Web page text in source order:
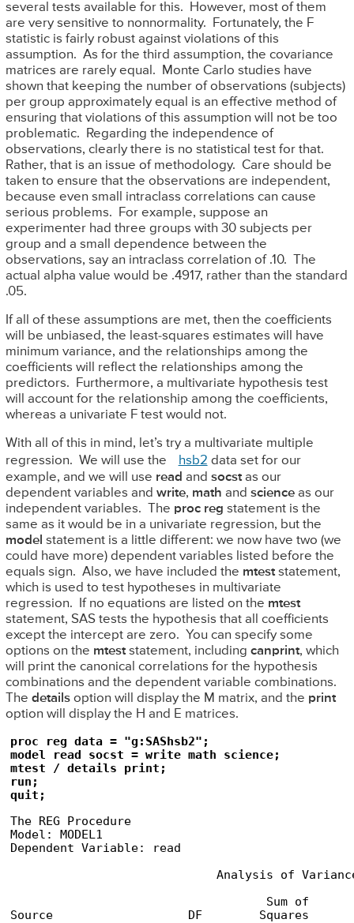
several tests available for this. However, most of them
are very sensitive to nonnormality. Fortunately, the F
statistic is fairly robust against violations of this
assumption. As for the third assumption, the covariance
matrices are rarely equal. Monte Carlo studies have
shown that keeping the number of observations (subjects)
per group approximately equal is an effective method of
ensuring that violations of this assumption will not be too
problematic. Regarding the independence of
observations, clearly there is no statistical test for that.
Rather, that is an issue of methodology. Care should be
taken to ensure that the observations are independent,
because even small intraclass correlations can cause
serious problems. For example, suppose an
experimenter had three groups with 30 subjects per
group and a small dependence between the
observations, say an intraclass correlation of .10. The
actual alpha value would be .4917, rather than the standard
.05.
If all of these assumptions are met, then the coefficients
will be unbiased, the least-squares estimates will have
minimum variance, and the relationships among the
coefficients will reflect the relationships among the
predictors. Furthermore, a multivariate hypothesis test
will account for the relationship among the coefficients,
whereas a univariate F test would not.
With all of this in mind, let’s try a multivariate multiple
regression. We will use the
hsb2 data set for our
example, and we will use read and socstas our
dependent variables and write, math and scienceas our
independent variables. The proc reg statement is the
same as it would be in a univariate regression, but the
model statement is a little different: we now have two (we
could have more) dependent variables listed before the
equals sign. Also, we have included the mteststatement,
which is used to test hypotheses in multivariate
regression. If no equations are listed on the mtest
statement, SAS tests the hypothesis that all coefficients
except the intercept are zero. You can specify some
options on the mteststatement, including canprint, which
will print the canonical correlations for the hypothesis
combinations and the dependent variable combinations.
The detailsoption will display the M matrix, and the print
option will display the H and E matrices.
proc reg data = "g:SAShsb2";
model read socst = write math science;
mtest / details print;
run;
quit;
The REG Procedure
Model: MODEL1
Dependent Variable: read
Analysis of
Sum of
Source                   DF        Squares